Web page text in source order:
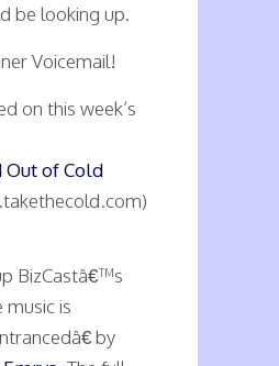
be looking up.
Voicemail!
on this week’s
Out of Cold
BizCastâ€™s
music is
by